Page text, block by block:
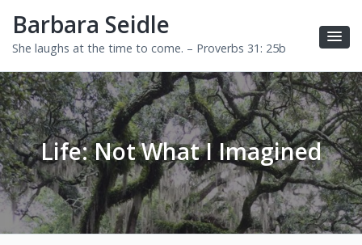
Barbara Seidle
She laughs at the time to come. – Proverbs 31: 25b
Life: Not What I Imagined